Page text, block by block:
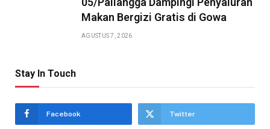
Makan Bergizi Gratis di Gowa
AGUSTUS 7, 2026
Stay In Touch
Facebook Twitter